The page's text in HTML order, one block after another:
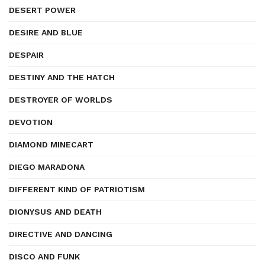
DESERT POWER
DESIRE AND BLUE
DESPAIR
DESTINY AND THE HATCH
DESTROYER OF WORLDS
DEVOTION
DIAMOND MINECART
DIEGO MARADONA
DIFFERENT KIND OF PATRIOTISM
DIONYSUS AND DEATH
DIRECTIVE AND DANCING
DISCO AND FUNK